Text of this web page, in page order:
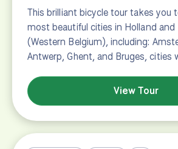
This brilliant bicycle tour takes you
most beautiful cities in Holland and
(Western Belgium), including:
Antwerp, Ghent, and Bruges, cities
View Tour